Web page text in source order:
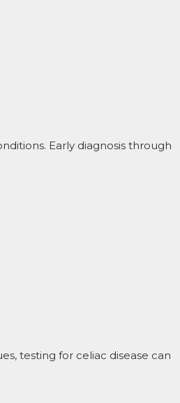
Early diagnosis through
testing for celiac disease can